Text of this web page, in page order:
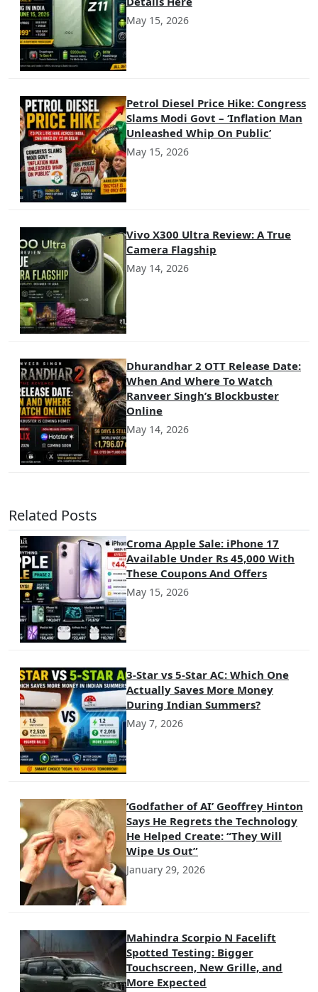
May 15, 2026
Petrol Diesel Price Hike: Congress
Slams Modi Govt – ‘Inflation Man
Unleashed Whip On Public’
May 15, 2026
Vivo X300 Ultra Review: A True
Camera Flagship
May 14, 2026
Dhurandhar 2 OTT Release Date:
When And Where To Watch
Ranveer Singh’s Blockbuster
Online
May 14, 2026
Related Posts
Croma Apple Sale: iPhone 17
Available Under Rs 45,000 With
These Coupons And Offers
May 15, 2026
3-Star vs 5-Star AC: Which One
Actually Saves More Money
During Indian Summers?
May 7, 2026
‘Godfather of AI’ Geoffrey Hinton
Says He Regrets the Technology
He Helped Create: “They Will
Wipe Us Out”
January 29, 2026
Mahindra Scorpio N Facelift
Spotted Testing: Bigger
Touchscreen, New Grille, and
More Expected